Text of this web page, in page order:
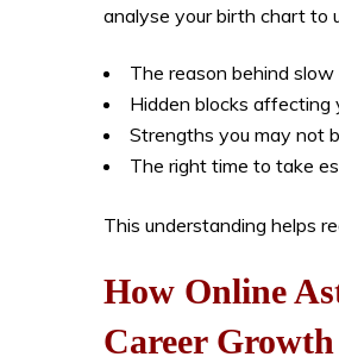
analyse your birth chart to
The reason behind
Hidden blocks affecting
Strengths you may not
The right time to take
This understanding helps
How Online
Career Growth